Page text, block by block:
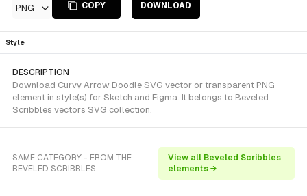
PNG COPY DOWNLOAD
Style
DESCRIPTION
Download Curvy Arrow Doodle SVG vector or transparent PNG
element in style(s) for Sketch and Figma. It belongs to Beveled
Scribbles vectors SVG collection.
SAME CATEGORY - FROM THE
BEVELED SCRIBBLES
View all Beveled Scribbles
elements →